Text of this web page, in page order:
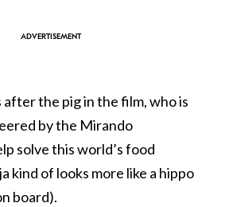
after the pig in the film, who is
by the Mirando
solve this world’s food
kind of looks more like a hippo
board).